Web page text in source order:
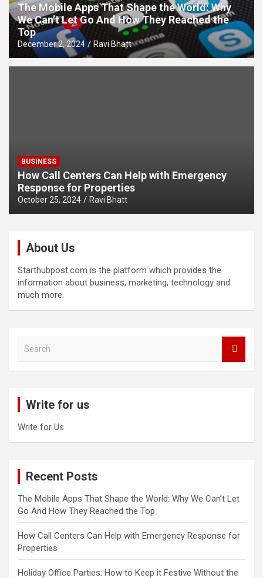
The Mobile Apps That Shape the World: Why
We Can’t Let Go And How They Reached the
Top
December 2, 2024 Ravi Bhatt
BUSINESS
How Call Centers Can Help with Emergency
Response for Properties
October 25, 2024 Ravi Bhatt
About Us
Starthubpost.com is the platform which provides the
information about business, marketing, technology and
much more.
Write for us
Write for Us
Recent Posts
The Mobile Apps That Shape the World: Why We Can’t Let
Go And How They Reached the Top
How Call Centers Can Help with Emergency Response for
Properties
Holiday Office Parties: How to Keep it Festive Without the